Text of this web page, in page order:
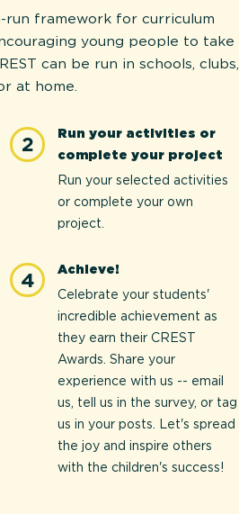
run framework for curriculum
young people to take
can be run in schools, clubs,
at home.
2
Run your activities or
complete your project
Run your selected activities
or complete your own
project.
4 Achieve!
Celebrate your students'
incredible achievement as
they earn their CREST
Awards. Share your
experience with us -- email
us, tell us in the survey, or tag
us in your posts. Let's spread
the joy and inspire others
with the children's success!